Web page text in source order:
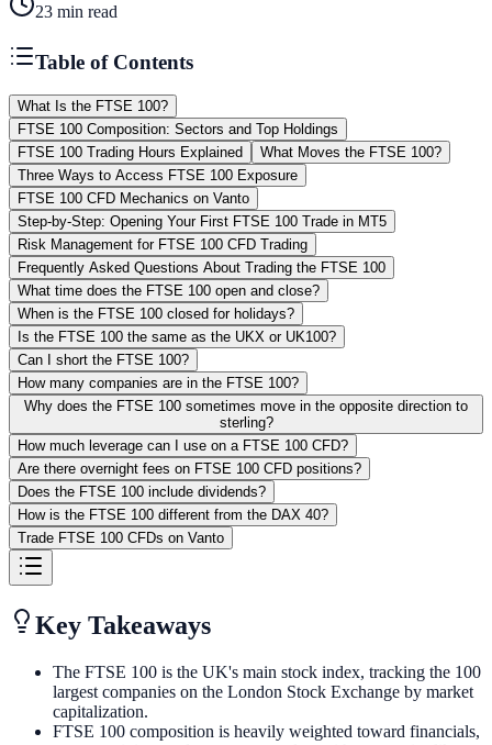
23 min read
Table of Contents
What Is the FTSE 100?
FTSE 100 Composition: Sectors and Top Holdings
FTSE 100 Trading Hours Explained
What Moves the FTSE 100?
Three Ways to Access FTSE 100 Exposure
FTSE 100 CFD Mechanics on Vanto
Step-by-Step: Opening Your First FTSE 100 Trade in MT5
Risk Management for FTSE 100 CFD Trading
Frequently Asked Questions About Trading the FTSE 100
What time does the FTSE 100 open and close?
When is the FTSE 100 closed for holidays?
Is the FTSE 100 the same as the UKX or UK100?
Can I short the FTSE 100?
How many companies are in the FTSE 100?
Why does the FTSE 100 sometimes move in the opposite direction to
sterling?
How much leverage can I use on a FTSE 100 CFD?
Are there overnight fees on FTSE 100 CFD positions?
Does the FTSE 100 include dividends?
How is the FTSE 100 different from the DAX 40?
Trade FTSE 100 CFDs on Vanto
Key Takeaways
The FTSE 100 is the UK's main stock index, tracking the 100
largest companies on the London Stock Exchange by market
capitalization.
FTSE 100 composition is heavily weighted toward financials,